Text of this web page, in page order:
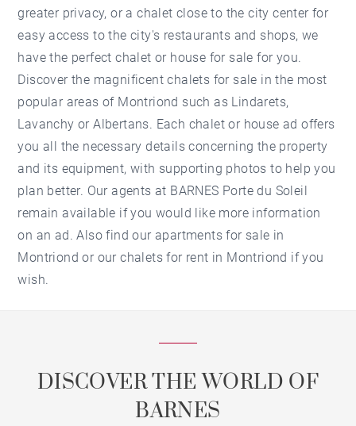
greater privacy, or a chalet close to the city center for
easy access to the city's restaurants and shops, we
have the perfect chalet or house for sale for you.
Discover the magnificent chalets for sale in the most
popular areas of Montriond such as Lindarets,
Lavanchy or Albertans. Each chalet or house ad offers
you all the necessary details concerning the property
and its equipment, with supporting photos to help you
plan better. Our agents at BARNES Porte du Soleil
remain available if you would like more information
on an ad. Also find ourapartments for sale in
Montriond or ourchalets for rent in Montriond if you
wish.
DISCOVER THE WORLD OF
BARNES